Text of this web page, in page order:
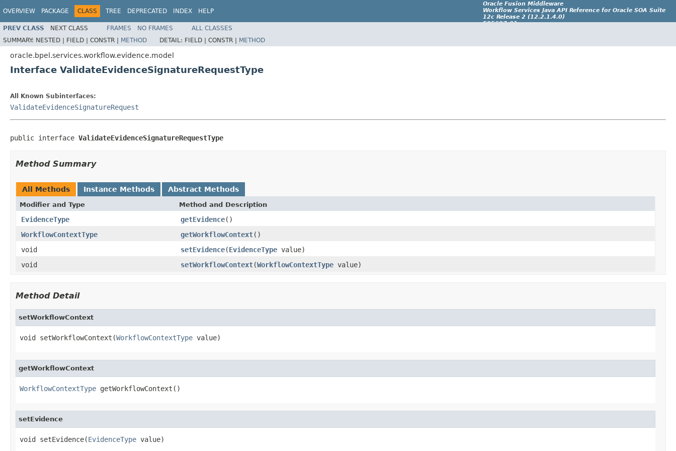
OVERVIEW PACKAGE CLASS TREE DEPRECATED INDEX HELP
Oracle Fusion Middleware
Workflow Services Java API Reference for Oracle SOA Suite
12c Release 2 (12.2.1.4.0)
E95697-01
PREV CLASS NEXT CLASS FRAMES NO FRAMES
ALL CLASSES
SUMMARY: NESTED | FIELD | CONSTR | METHOD DETAIL: FIELD | CONSTR | METHOD
oracle.bpel.services.workflow.evidence.model
Interface ValidateEvidenceSignatureRequestType
All Known Subinterfaces:
ValidateEvidenceSignatureRequest
public interface ValidateEvidenceSignatureRequestType
Method Summary
All Methods Instance Methods Abstract Methods
Modifier and Type Method and Description
EvidenceType getEvidence()
WorkflowContextType
getWorkflowContext()
void
setEvidence(EvidenceType value)
void
setWorkflowContext(WorkflowContextType value)
Method Detail
setWorkflowContext
void setWorkflowContext(WorkflowContextType value)
getWorkflowContext
WorkflowContextType getWorkflowContext()
setEvidence
void setEvidence(EvidenceType value)